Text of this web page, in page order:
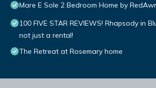
Mare E Sole 2 Bedroom Home by
100 FIVE STAR REVIEWS! Rhapsody in
not just a rental!
The Retreat at Rosemary home